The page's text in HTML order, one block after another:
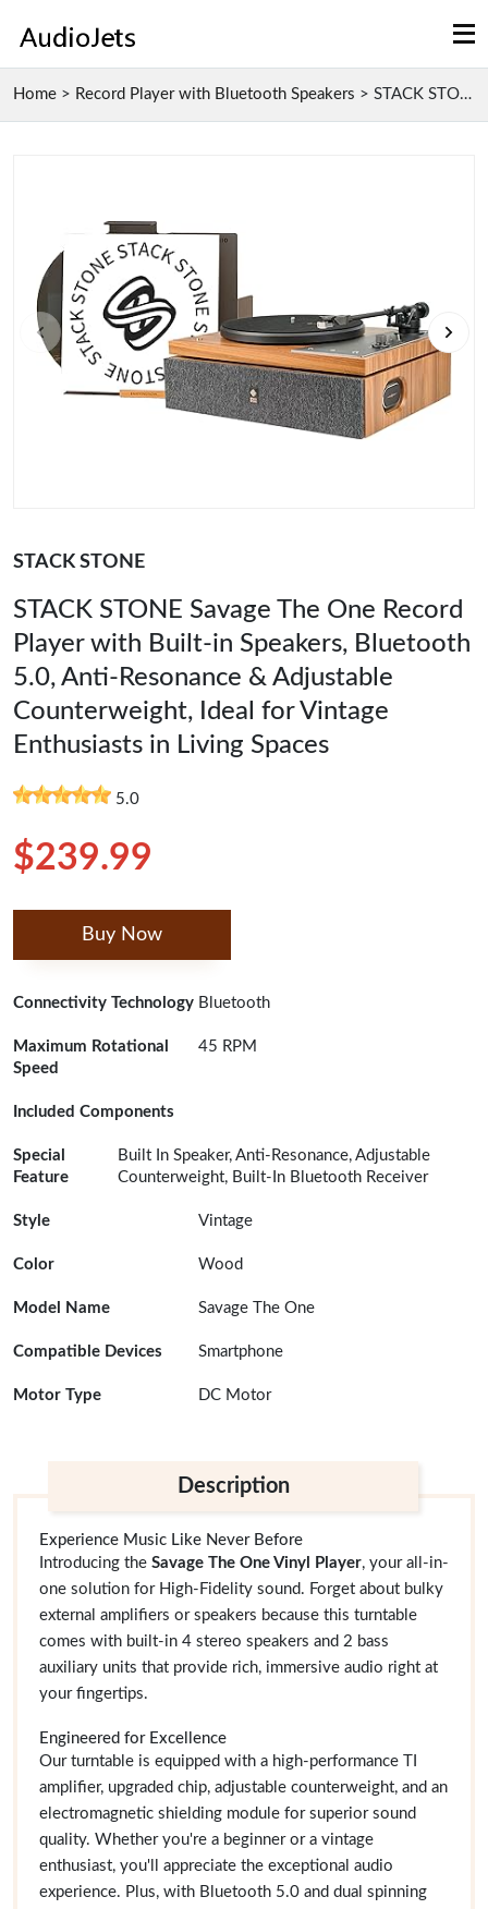
Home > Record Player with Bluetooth Speakers > STACK STONE Savage The One Record Player with Buil...
STACK STONE
STACK STONE Savage The One Record
Player with Built-in Speakers, Bluetooth
5.0, Anti-Resonance & Adjustable
Counterweight, Ideal for Vintage
Enthusiasts in Living Spaces
5.0
$239.99
Buy Now
Connectivity Technology Bluetooth
Maximum Rotational
Speed
45 RPM
Included Components
Special
Feature
Built In Speaker, Anti-Resonance, Adjustable
Counterweight, Built-In Bluetooth Receiver
Style Vintage
Color Wood
Model Name Savage The One
Compatible Devices Smartphone
Motor Type DC Motor
Description
Experience Music Like Never Before
Introducing the Savage The One Vinyl Player, your all-in-
one solution for High-Fidelity sound. Forget about bulky
external amplifiers or speakers because this turntable
comes with built-in 4 stereo speakers and 2 bass
auxiliary units that provide rich, immersive audio right at
your fingertips.
Engineered for Excellence
Our turntable is equipped with a high-performance TI
amplifier, upgraded chip, adjustable counterweight, and an
electromagnetic shielding module for superior sound
quality. Whether you're a beginner or a vintage
enthusiast, you'll appreciate the exceptional audio
experience. Plus, with Bluetooth 5.0 and dual spinning